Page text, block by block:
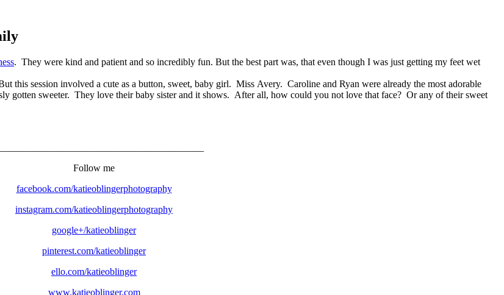
. They were kind and patient and so incredibly fun. But the best part was, that even though I was just getting my feet wet
this session involved a cute as a button, sweet, baby girl. Miss Avery. Caroline and Ryan were already the most adorable
gotten sweeter. They love their baby sister and it shows. After all, how could you not love that face? Or any of their sweet
Follow me
facebook.com/katieoblingerphotography
instagram.com/katieoblingerphotography
google+/katieoblinger
pinterest.com/katieoblinger
ello.com/katieoblinger
www.katieoblinger.com